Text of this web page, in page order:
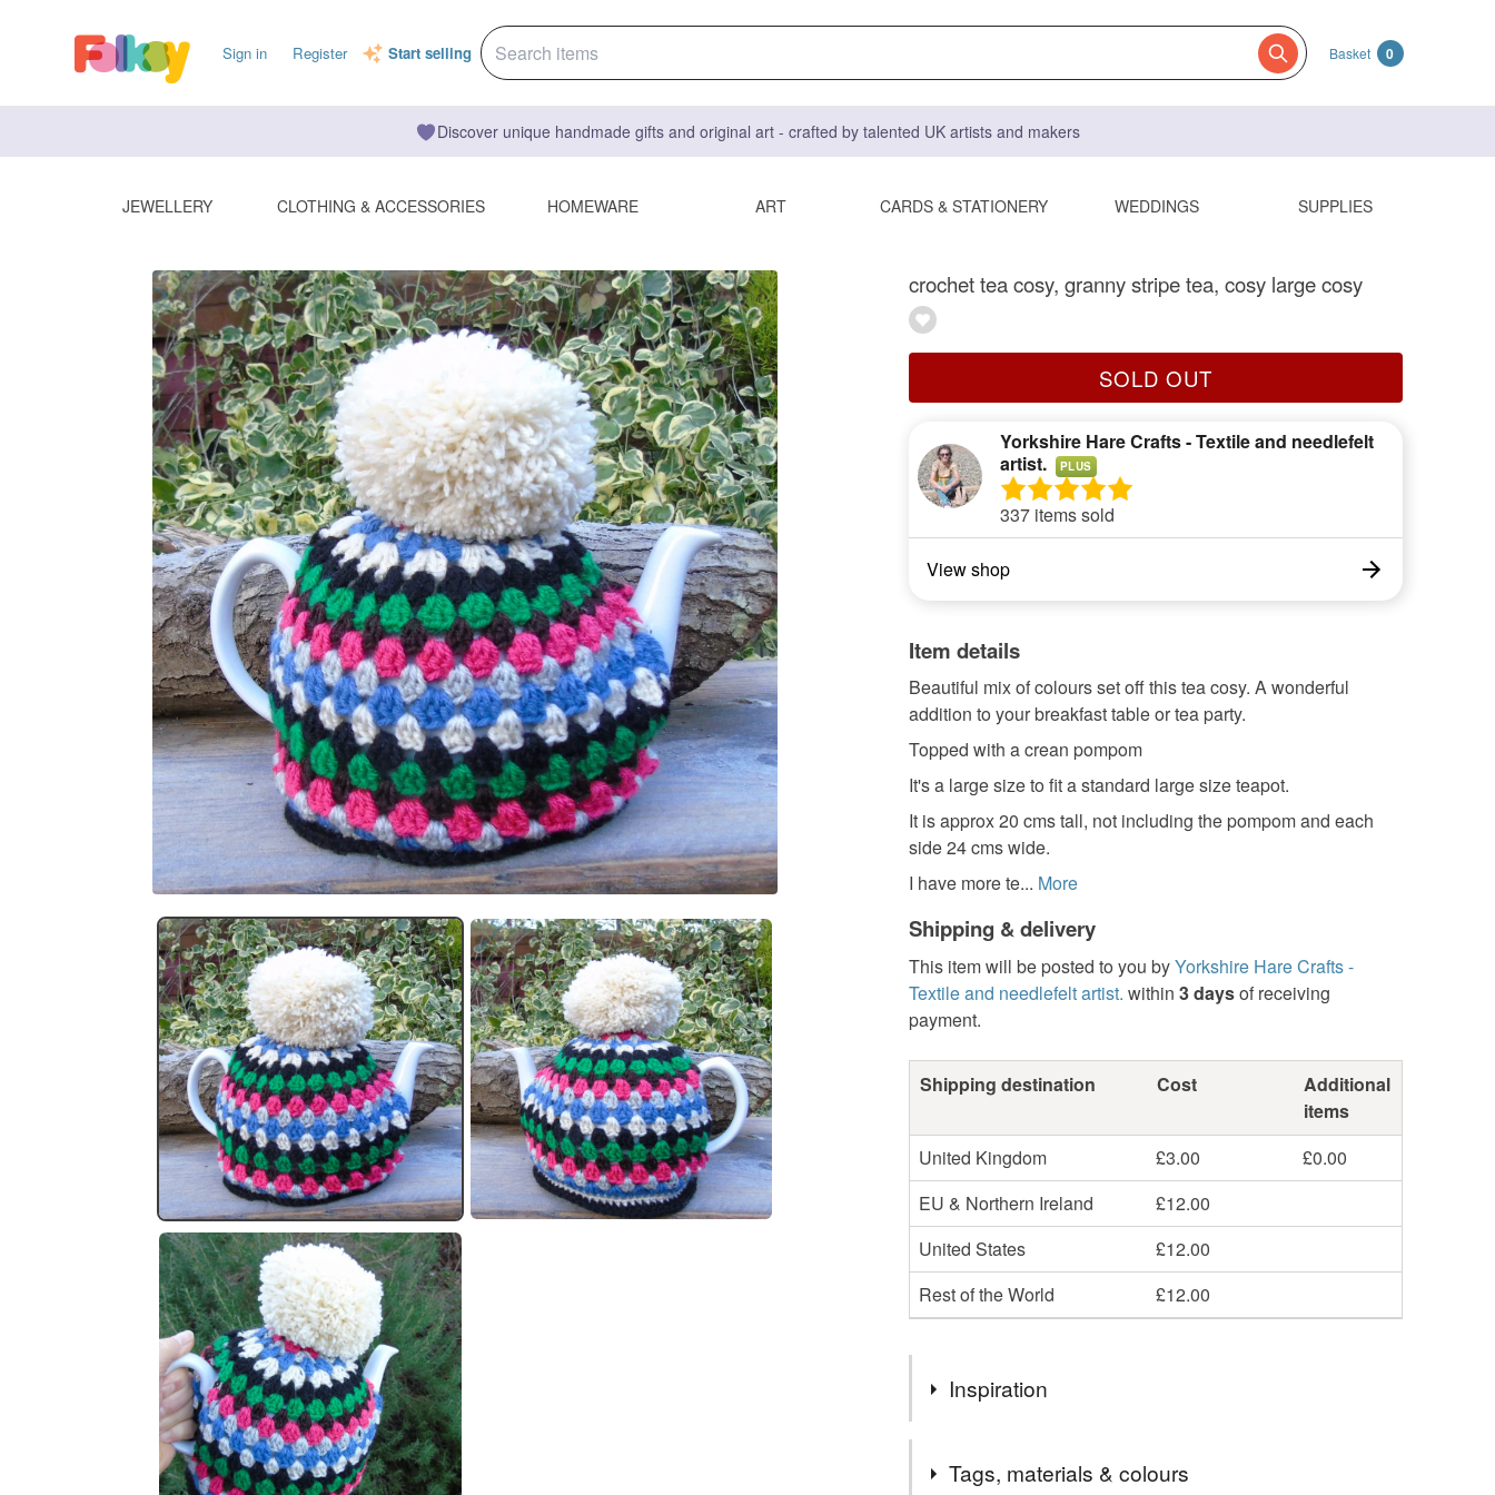
Sign in Register Start selling Basket 0
Discover unique handmade gifts and original art - crafted by talented UK artists and makers
JEWELLERY CLOTHING & ACCESSORIES HOMEWARE ART CARDS & STATIONERY WEDDINGS SUPPLIES
crochet tea cosy, granny stripe tea, cosy large cosy
SOLD OUT
Yorkshire Hare Crafts - Textile and needlefelt
artist.
PLUS
337 items sold
View shop
Item details
Beautiful mix of colours set off this tea cosy. A wonderful
addition to your breakfast table or tea party.
Topped with a crean pompom
It's a large size to fit a standard large size teapot.
It is approx 20 cms tall, not including the pompom and each
side 24 cms wide.
I have more te... More
Shipping & delivery
This item will be posted to you byYorkshire Hare Crafts -
Textile and needlefelt artist. within 3 daysof receiving
payment.
Shipping destination Cost
Additional
items
United Kingdom
£3.00
£0.00
EU & Northern Ireland
£12.00
United States
£12.00
Rest of the World
£12.00
Inspiration
Tags, materials & colours